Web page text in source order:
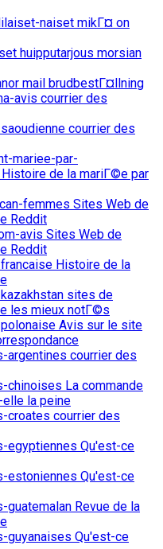
naiset mikГ¤ on
huipputarjous morsian
mail brudbestГ¤llning
avis courrier des
courrier des
mariee-par-
de la mariГ©e par
femmes Sites Web de
Reddit
avis Sites Web de
Reddit
Histoire de la
sites de
les mieux notГ©s
Avis sur le site
argentines courrier des
chinoises La commande
elle la peine
croates courrier des
egyptiennes Qu'est-ce
estoniennes Qu'est-ce
Revue de la
guyanaises Qu'est-ce